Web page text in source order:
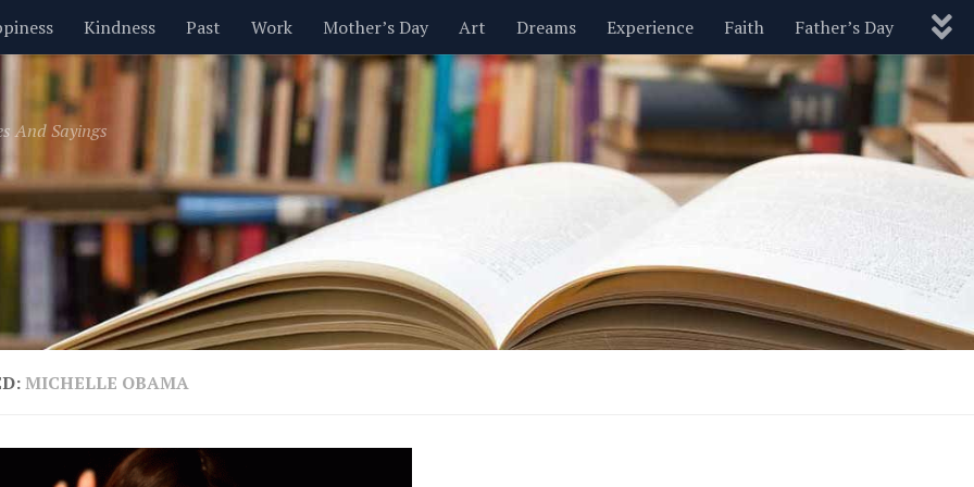
Kindness Past Work Mother’s Day Art Dreams Experience Faith Father’s Day
Inspirational Leadership Men Money Nature New Year’s Parenting Pets Politics
Valentine’s Day Women Relationships Motivational Wisdom Love Blog
And Sayings
MICHELLE OBAMA